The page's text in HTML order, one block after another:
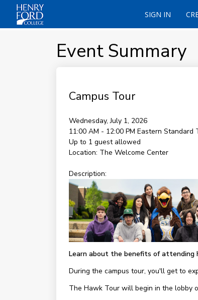
SIGN IN
Event Summary
Campus Tour
Wednesday, July 1, 2026
11:00 AM - 12:00 PM Eastern Standard
Up to 1 guest allowed
Location: The Welcome Center
Description:
Learn about the benefits of attending
During the campus tour, you'll get to
The Hawk Tour will begin in the lobby